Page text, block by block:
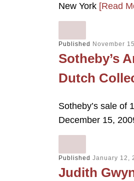
New York [Read
Published November
Sotheby’s
Dutch
Sotheby’s sale of
December 15,
Published January 12,
Judith